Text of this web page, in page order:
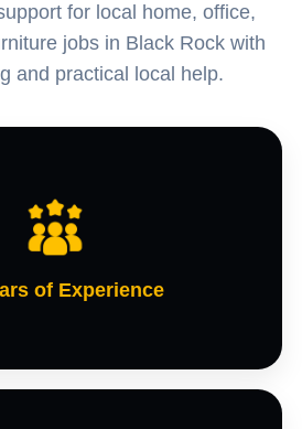
for local home, office,
jobs in Black Rock with
and practical local help.
of Experience